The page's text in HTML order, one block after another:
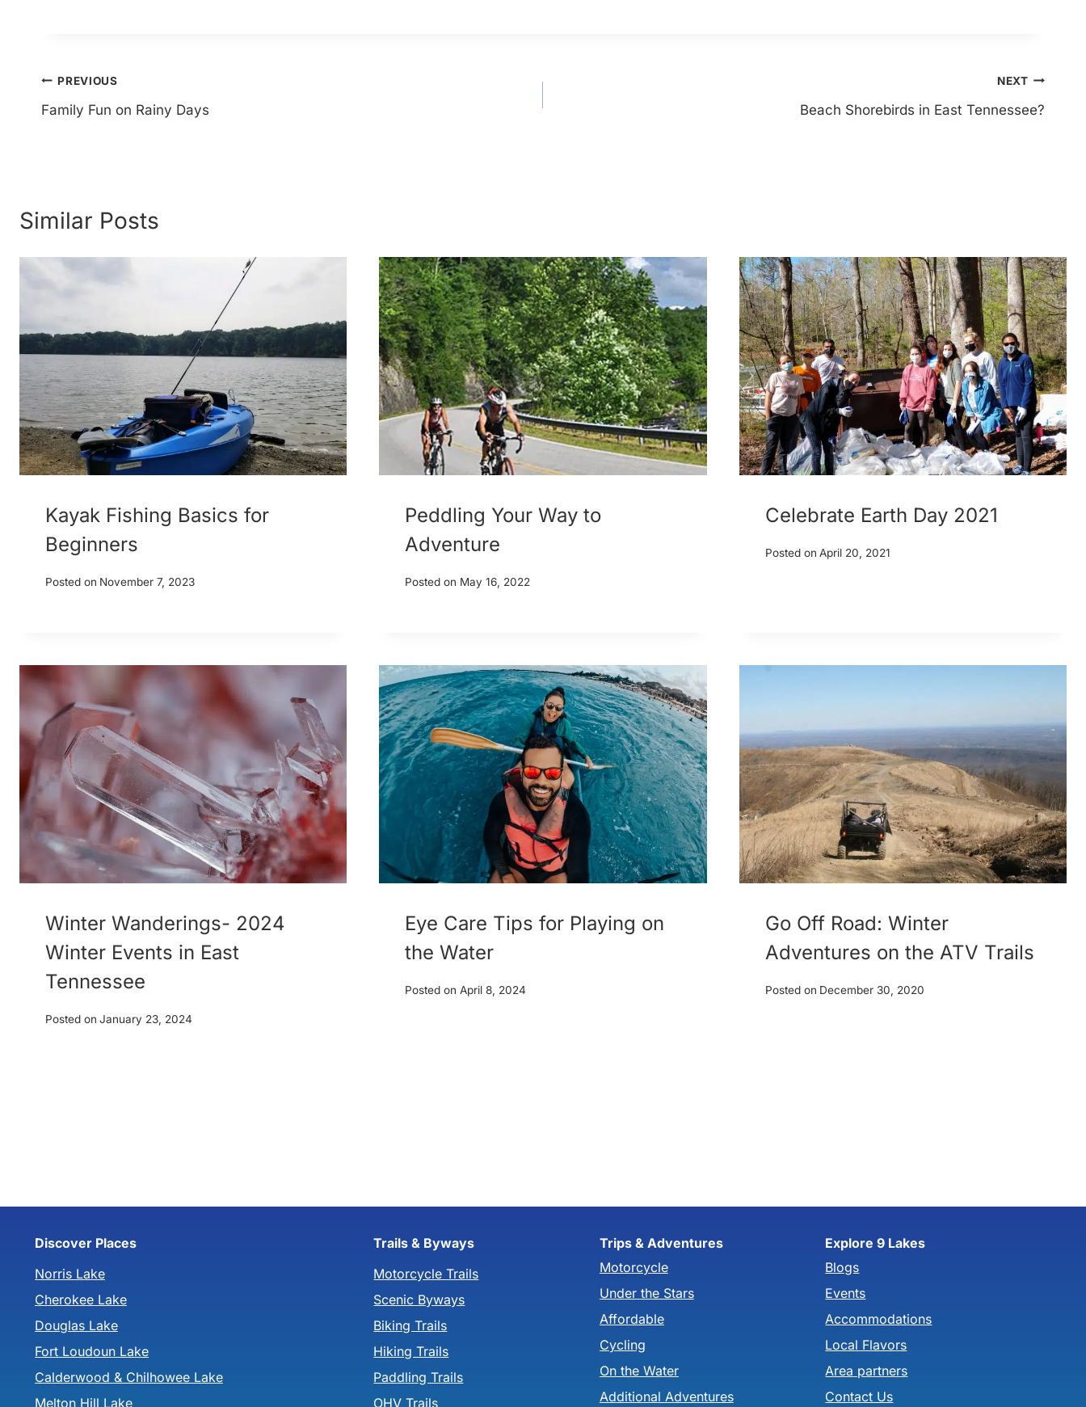
Post
navigation
PREVIOUS
Family Fun on Rainy Days
NEXT
Beach Shorebirds in East Tennessee?
Similar Posts
Kayak Fishing Basics for
Beginners
Posted on November 7, 2023
Peddling Your Way to
Adventure
Posted on May 16, 2022
Celebrate Earth Day 2021
Posted on April 20, 2021
Winter Wanderings- 2024
Winter Events in East
Tennessee
Posted on January 23, 2024
Eye Care Tips for Playing on
the Water
Posted on April 8, 2024
Go Off Road: Winter
Adventures on the ATV Trails
Posted on December 30, 2020
Discover Places
Norris Lake
Cherokee Lake
Douglas Lake
Fort Loudoun Lake
Calderwood & Chilhowee Lake
Melton Hill Lake
Trails & Byways
Motorcycle Trails
Scenic Byways
Biking Trails
Hiking Trails
Paddling Trails
OHV Trails
Trips & Adventures
Motorcycle
Under the Stars
Affordable
Cycling
On the Water
Additional Adventures
Explore 9 Lakes
Blogs
Events
Accommodations
Local Flavors
Area partners
Contact Us